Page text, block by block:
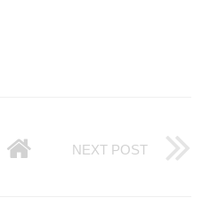
NEXT POST